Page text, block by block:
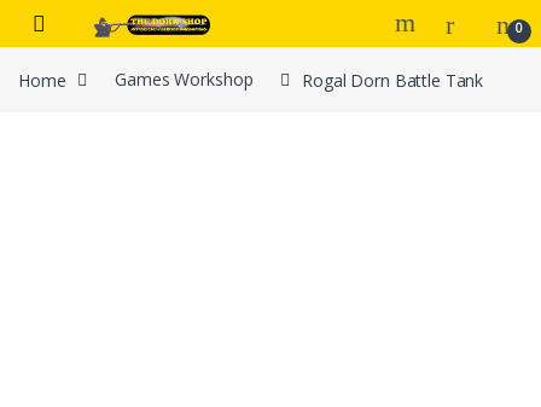
Skip to navigation
Skip to content
0
Home Games Workshop Rogal Dorn Battle Tank